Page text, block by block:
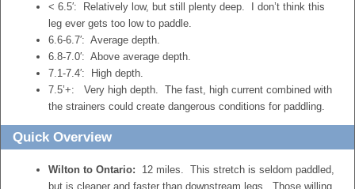
< 6.5′: Relatively low, but still plenty deep. I don’t think this
leg ever gets too low to paddle.
6.6-6.7′: Average depth.
6.8-7.0′: Above average depth.
7.1-7.4′: High depth.
7.5’+: Very high depth. The fast, high current combined with
the strainers could create dangerous conditions for paddling.
Quick Overview
Wilton to Ontario: 12 miles. This stretch is seldom paddled,
but is cleaner and faster than downstream legs. Those willing